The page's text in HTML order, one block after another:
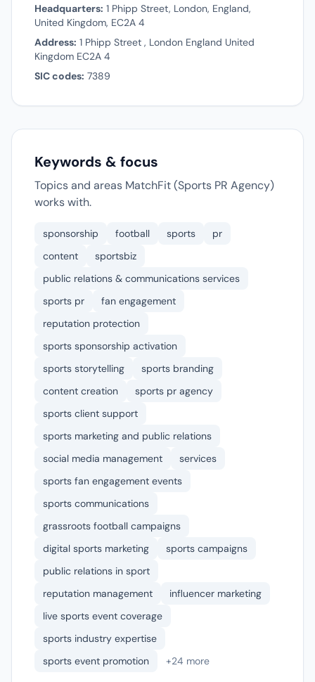
Headquarters: 1 Phipp Street, London, England,
United Kingdom, EC2A 4
Address: 1 Phipp Street , London England United
Kingdom EC2A 4
SIC codes: 7389
Keywords & focus
Topics and areas MatchFit (Sports PR Agency)
works with.
sponsorship football sports
pr
content
sportsbiz
public relations & communications services
sports pr
fan engagement
reputation protection
sports sponsorship activation
sports storytelling
sports branding
content creation
sports pr agency
sports client support
sports marketing and public relations
social media management
services
sports fan engagement events
sports communications
grassroots football campaigns
digital sports marketing
sports campaigns
public relations in sport
reputation management
influencer marketing
live sports event coverage
sports industry expertise
sports event promotion
+24 more